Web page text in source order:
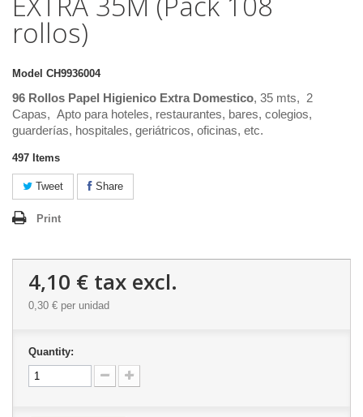
rollos)
Model CH9936004
96 Rollos Papel Higienico Extra Domestico, 35 mts, 2
Capas, Apto para hoteles, restaurantes, bares, colegios,
guarderías, hospitales, geriátricos, oficinas, etc.
497 Items
Tweet Share
Print
4,10 € tax excl.
0,30 € per unidad
Quantity: